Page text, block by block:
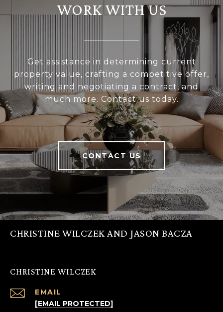
WORK WITH US
Get assistance in determining current
property value, crafting a competitive offer,
writing and negotiating a contract, and
much more. Contact us today.
CONTACT US
CHRISTINE WILCZEK AND JASON BACZA
CHRISTINE WILCZEK
EMAIL
[EMAIL PROTECTED]